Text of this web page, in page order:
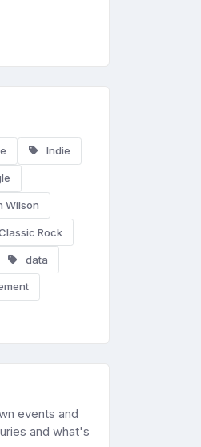
Indie
Wilson
Rock
data
events and
and what's